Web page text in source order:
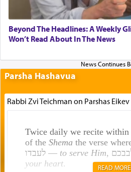
Beyond The Headlines: A Weekly
Won’t Read About In The News
Parsha Hashavua
Rabbi Zvi Teichman on Parshas
Twice daily we recite within
of the Shemathe verse
לעבדו — to serve Him
your heart. READ MORE